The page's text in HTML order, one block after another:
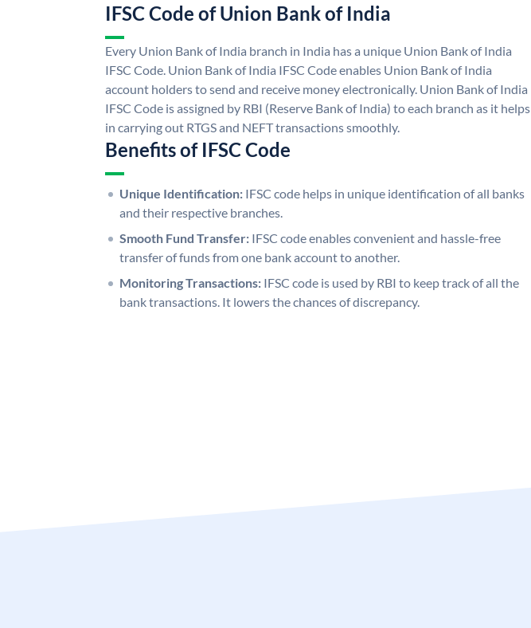
IFSC Code of Union Bank of India
Every Union Bank of India branch in India has a unique Union Bank of India
IFSC Code. Union Bank of India IFSC Code enables Union Bank of India
account holders to send and receive money electronically. Union Bank of India
IFSC Code is assigned by RBI (Reserve Bank of India) to each branch as it helps
in carrying out RTGS and NEFT transactions smoothly.
Benefits of IFSC Code
Unique Identification: IFSC code helps in unique identification of all banks
and their respective branches.
Smooth Fund Transfer: IFSC code enables convenient and hassle-free
transfer of funds from one bank account to another.
Monitoring Transactions: IFSC code is used by RBI to keep track of all the
bank transactions. It lowers the chances of discrepancy.